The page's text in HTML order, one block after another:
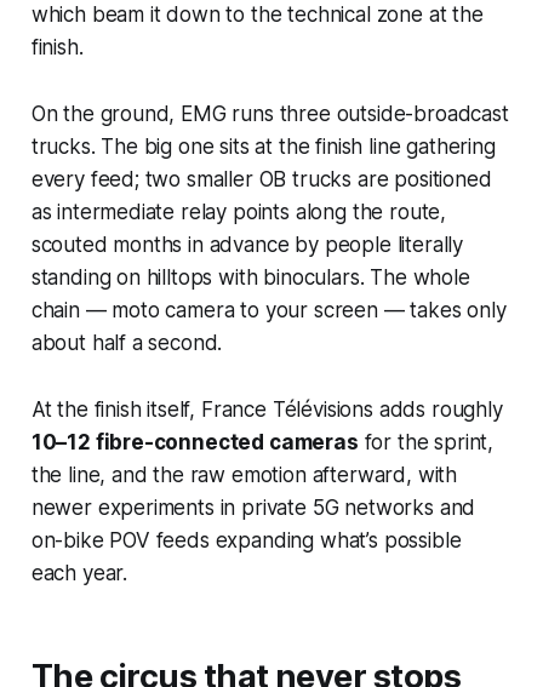
which beam it down to the technical zone at the
finish.
On the ground, EMG runs three outside-broadcast
trucks. The big one sits at the finish line gathering
every feed; two smaller OB trucks are positioned
as intermediate relay points along the route,
scouted months in advance by people literally
standing on hilltops with binoculars. The whole
chain — moto camera to your screen — takes only
about half a second.
At the finish itself, France Télévisions adds roughly
10–12 fibre-connected cameras for the sprint,
the line, and the raw emotion afterward, with
newer experiments in private 5G networks and
on-bike POV feeds expanding what’s possible
each year.
The circus that never stops